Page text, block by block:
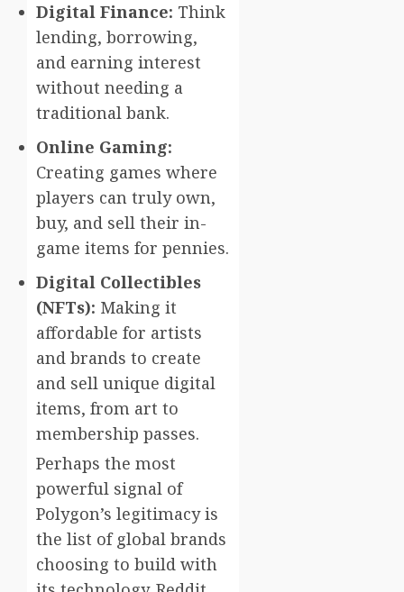
Digital Finance: Think
lending, borrowing,
and earning interest
without needing a
traditional bank.
Online Gaming:
Creating games where
players can truly own,
buy, and sell their in-
game items for pennies.
Digital Collectibles
(NFTs): Making it
affordable for artists
and brands to create
and sell unique digital
items, from art to
membership passes.
Perhaps the most
powerful signal of
Polygon’s legitimacy is
the list of global brands
choosing to build with